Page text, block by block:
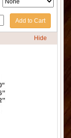
Add to Cart
Hide